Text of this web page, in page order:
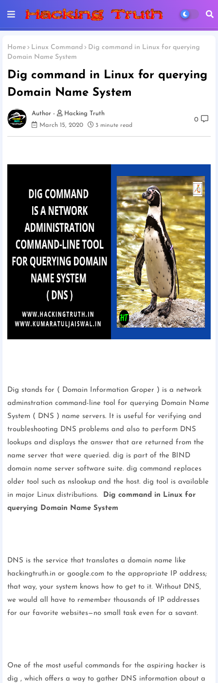
Home Linux Command
Dig command in Linux for querying
Domain Name System
Dig command in Linux for querying
Domain Name System
Hacking Truth
March 15, 2020
3 minute read
0
Dig stands for ( Domain Information Groper ) is a network
adminstration command-line tool for querying Domain Name
System ( DNS ) name servers. It is useful for verifying and
troubleshooting DNS problems and also to perform DNS
lookups and displays the answer that are returned from the
name server that were queried. dig is part of the BIND
domain name server software suite. dig command replaces
older tool such as nslookup and the host. dig tool is available
in major Linux distributions.
Dig command in Linux for
querying Domain Name System
DNS is the service that translates a domain name like
hackingtruth.in or google.com to the appropriate IP address;
that way, your system knows how to get to it. Without DNS,
we would all have to remember thousands of IP addresses
for our favorite websites—no small task even for a savant.
One of the most useful commands for the aspiring hacker is
dig , which offers a way to gather DNS information about a